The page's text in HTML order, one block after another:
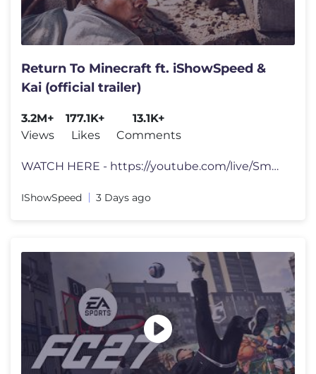
Return To Minecraft ft. iShowSpeed &
Kai (official trailer)
3.2M+
Views
177.1K+
Likes
13.1K+
Comments
WATCH HERE - https://youtube.com/live/Sm9Af2DPsqs?feature=share tts d
IShowSpeed 3 Days ago